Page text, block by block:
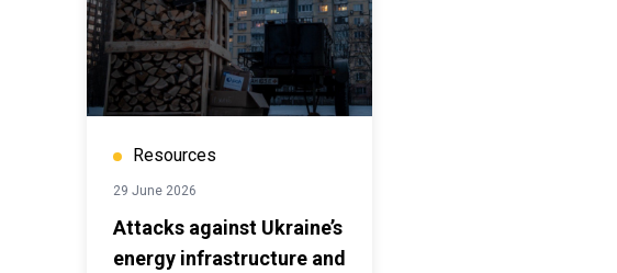
Resources
29 June 2026
Attacks against Ukraine’s
energy infrastructure and